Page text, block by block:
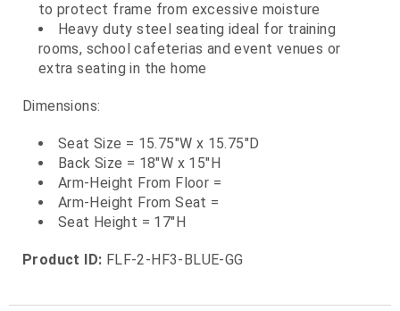
to protect frame from excessive moisture
Heavy duty steel seating ideal for training
rooms, school cafeterias and event venues or
extra seating in the home
Dimensions:
Seat Size = 15.75"W x 15.75"D
Back Size = 18"W x 15"H
Arm-Height From Floor =
Arm-Height From Seat =
Seat Height = 17"H
Product ID: FLF-2-HF3-BLUE-GG